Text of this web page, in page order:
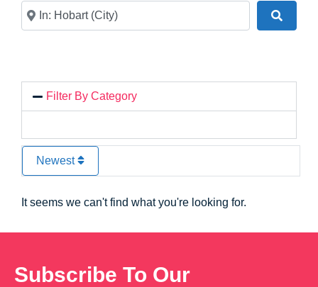
Near
Filter By Category
Newest
It seems we can't find what you're looking for.
Subscribe To Our